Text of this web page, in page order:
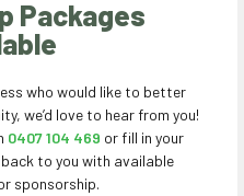
Packages
who would like to better
we’d love to hear from you!
0407 104 469 or fill in your
to you with available
sponsorship.